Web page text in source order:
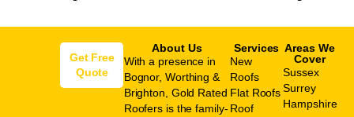
Get Free
Quote
About Us
With a presence in
Bognor, Worthing &
Brighton, Gold Rated
Roofers is the family-
Services
New
Roofs
Flat Roofs
Roof
Areas We
Cover
Sussex
Surrey
Hampshire